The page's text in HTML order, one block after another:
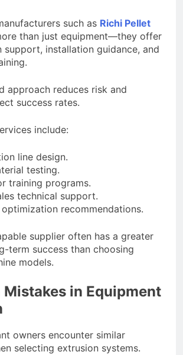
such as Richi Pellet
than just equipment—they offer
support, installation guidance, and
approach reduces risk and
success rates.
include:
line design.
testing.
training programs.
technical support.
optimization recommendations.
supplier often has a greater
term success than choosing
models.
Mistakes in Equipment
owners encounter similar
selecting extrusion systems.